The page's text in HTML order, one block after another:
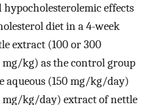
hypocholesterolemic effects
diet in a 4-week
extract (100 or 300
kg) as the control group
aqueous (150 mg/kg/day)
mg/kg/day) extract of nettle